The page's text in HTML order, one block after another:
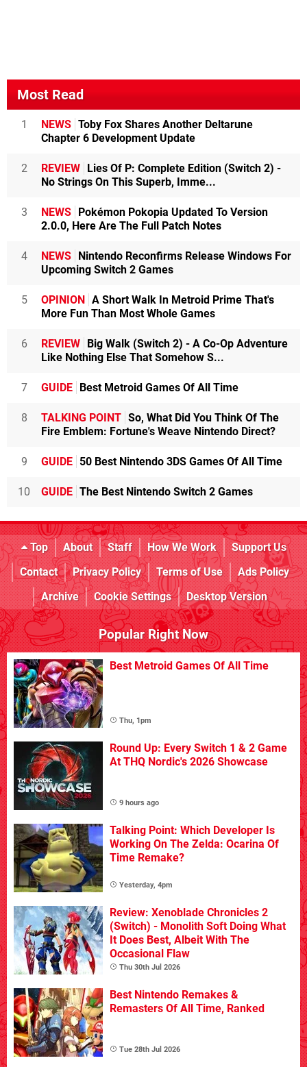
Most Read
1 NEWS Toby Fox Shares Another Deltarune
Chapter 6 Development Update
2 REVIEW Lies Of P: Complete Edition (Switch 2) -
No Strings On This Superb, Imme...
3 NEWS Pokémon Pokopia Updated To Version
2.0.0, Here Are The Full Patch Notes
4 NEWS Nintendo Reconfirms Release Windows For
Upcoming Switch 2 Games
5 OPINION A Short Walk In Metroid Prime That's
More Fun Than Most Whole Games
6 REVIEW Big Walk (Switch 2) - A Co-Op Adventure
Like Nothing Else That Somehow S...
7 GUIDE Best Metroid Games Of All Time
8 TALKING POINT So, What Did You Think Of The
Fire Emblem: Fortune's Weave Nintendo Direct?
9 GUIDE 50 Best Nintendo 3DS Games Of All Time
10 GUIDE The Best Nintendo Switch 2 Games
Top About Staff How We Work
Support Us
Contact
Privacy Policy Terms of Use
Ads Policy
Archive
Cookie Settings Desktop Version
Popular Right Now
Best Metroid Games Of All Time
Thu, 1pm
Round Up: Every Switch 1 & 2 Game
At THQ Nordic's 2026 Showcase
9 hours ago
Talking Point: Which Developer Is
Working On The Zelda: Ocarina Of
Time Remake?
Yesterday, 4pm
Review: Xenoblade Chronicles 2
(Switch) - Monolith Soft Doing What
It Does Best, Albeit With The
Occasional Flaw
Thu 30th Jul 2026
Best Nintendo Remakes &
Remasters Of All Time, Ranked
Tue 28th Jul 2026